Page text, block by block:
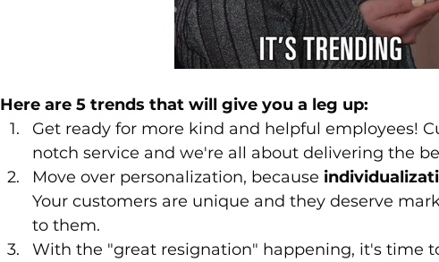
Here are 5 trends that will give you a leg up:
Get ready for more kind and helpful employees!
notch service and we're all about delivering the
Move over personalization, because
Your customers are unique and they deserve
to them.
With the "great resignation" happening, it's time